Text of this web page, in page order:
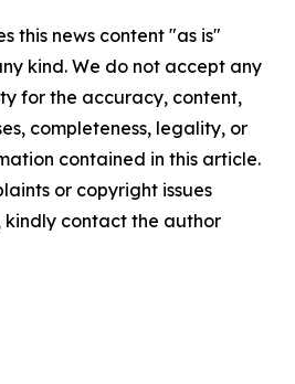
this news content "as is"
kind. We do not accept any
for the accuracy, content,
completeness, legality, or
contained in this article.
or copyright issues
contact the author